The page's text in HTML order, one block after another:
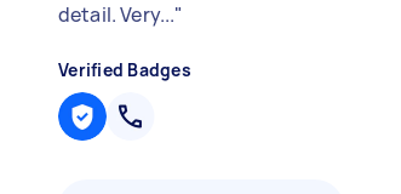
detail. Very..."
Verified Badges